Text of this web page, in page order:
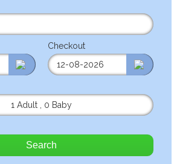
Checkout
1 Adult
0 Baby
Search